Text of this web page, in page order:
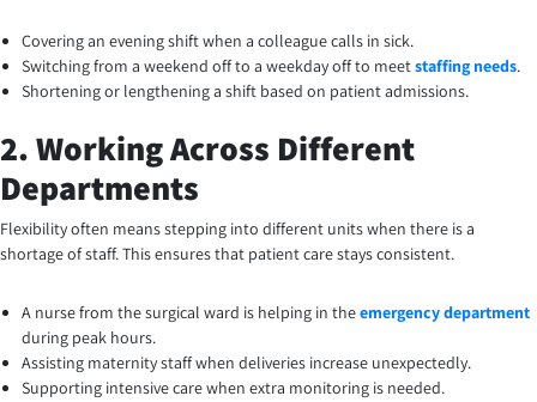
Covering an evening shift when a colleague calls in sick.
Switching from a weekend off to a weekday off to meetstaffing needs.
Shortening or lengthening a shift based on patient admissions.
2. Working Across Different
Departments
Flexibility often means stepping into different units when there is a
shortage of staff. This ensures that patient care stays consistent.
A nurse from the surgical ward is helping in theemergency department
during peak hours.
Assisting maternity staff when deliveries increase unexpectedly.
Supporting intensive care when extra monitoring is needed.